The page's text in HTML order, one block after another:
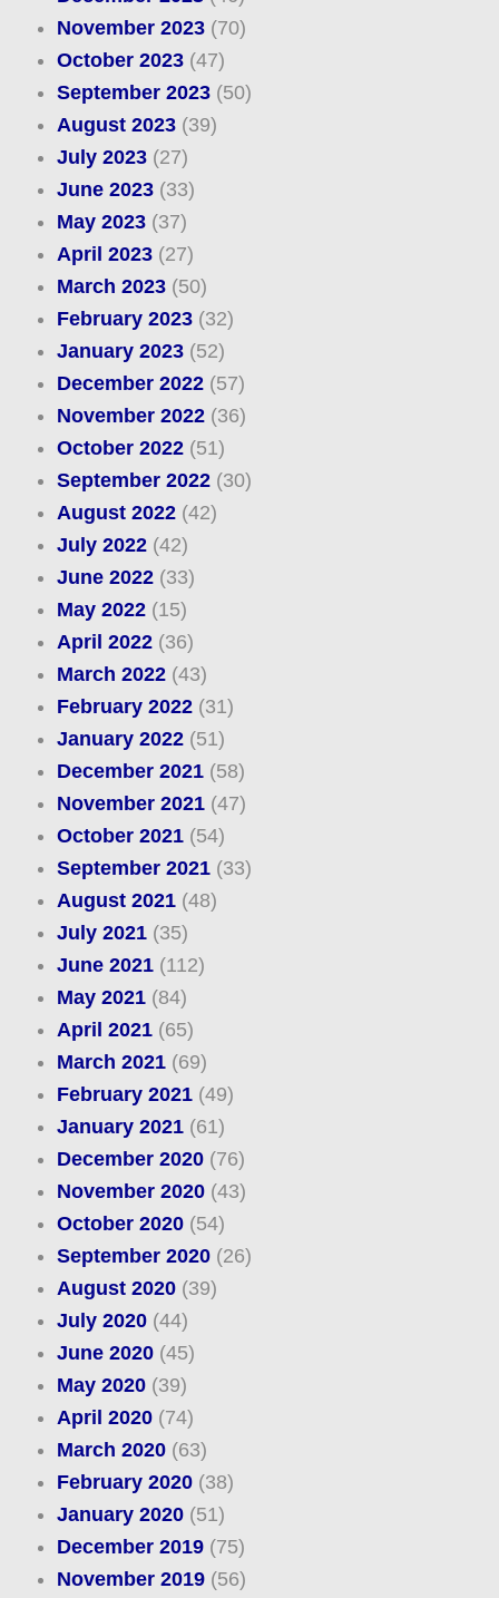
November 2023(70)
October 2023(47)
September 2023(50)
August 2023(39)
July 2023(27)
June 2023(33)
May 2023(37)
April 2023(27)
March 2023(50)
February 2023(32)
January 2023(52)
December 2022(57)
November 2022(36)
October 2022(51)
September 2022(30)
August 2022(42)
July 2022(42)
June 2022(33)
May 2022(15)
April 2022(36)
March 2022(43)
February 2022(31)
January 2022(51)
December 2021(58)
November 2021(47)
October 2021(54)
September 2021(33)
August 2021(48)
July 2021(35)
June 2021(112)
May 2021(84)
April 2021(65)
March 2021(69)
February 2021(49)
January 2021(61)
December 2020(76)
November 2020(43)
October 2020(54)
September 2020(26)
August 2020(39)
July 2020(44)
June 2020(45)
May 2020(39)
April 2020(74)
March 2020(63)
February 2020(38)
January 2020(51)
December 2019(75)
November 2019(56)